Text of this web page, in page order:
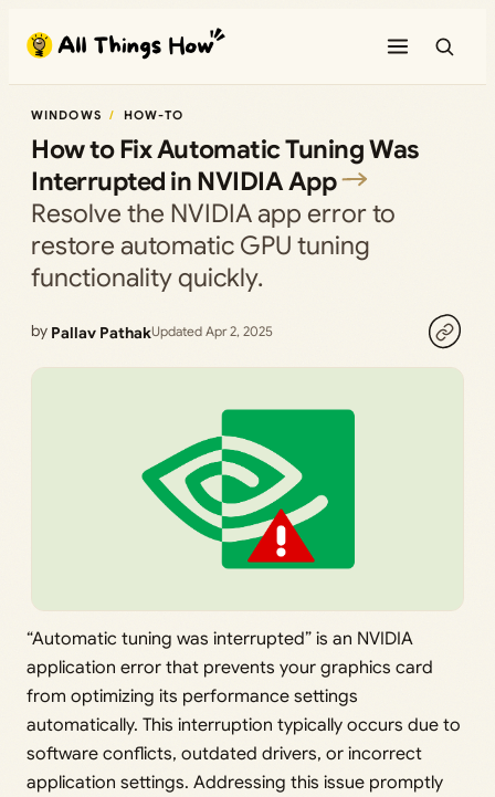
content
WINDOWS HOW-TO
How to Fix Automatic Tuning Was
Interrupted in NVIDIA App
Resolve the NVIDIA app error to
restore automatic GPU tuning
functionality quickly.
by Pallav PathakUpdated Apr 2, 2025
“Automatic tuning was interrupted” is an NVIDIA
application error that prevents your graphics card
from optimizing its performance settings
automatically. This interruption typically occurs due to
software conflicts, outdated drivers, or incorrect
application settings. Addressing this issue promptly